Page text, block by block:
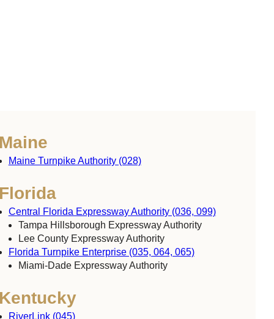
Maine Turnpike Authority (028)
Central Florida Expressway Authority (036, 099)
Tampa Hillsborough Expressway Authority
Lee County Expressway Authority
Florida Turnpike Enterprise (035, 064, 065)
Miami-Dade Expressway Authority
RiverLink (045)